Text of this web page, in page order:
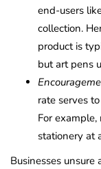
end-users
collection.
product is
but art pens
rate serves
For
stationery at
Businesses unsure